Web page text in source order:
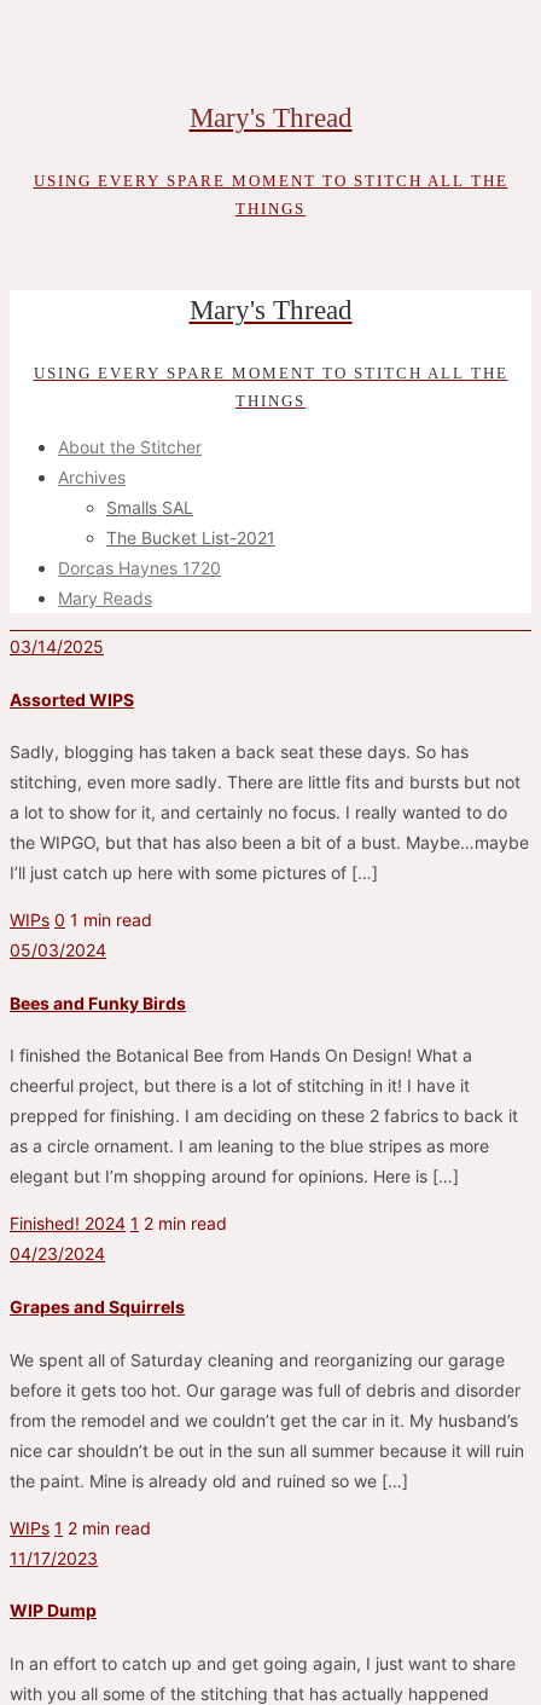
Mary's Thread
USING EVERY SPARE MOMENT TO STITCH ALL THE
THINGS
Mary's Thread
USING EVERY SPARE MOMENT TO STITCH ALL THE
THINGS
About the Stitcher
Archives
Smalls SAL
The Bucket List-2021
Dorcas Haynes 1720
Mary Reads
03/14/2025
Assorted WIPS
Sadly, blogging has taken a back seat these days. So has
stitching, even more sadly. There are little fits and bursts but not
a lot to show for it, and certainly no focus. I really wanted to do
the WIPGO, but that has also been a bit of a bust. Maybe…maybe
I’ll just catch up here with some pictures of […]
WIPs 0 1 min read
05/03/2024
Bees and Funky Birds
I finished the Botanical Bee from Hands On Design! What a
cheerful project, but there is a lot of stitching in it! I have it
prepped for finishing. I am deciding on these 2 fabrics to back it
as a circle ornament. I am leaning to the blue stripes as more
elegant but I’m shopping around for opinions. Here is […]
Finished! 2024 1 2 min read
04/23/2024
Grapes and Squirrels
We spent all of Saturday cleaning and reorganizing our garage
before it gets too hot. Our garage was full of debris and disorder
from the remodel and we couldn’t get the car in it. My husband’s
nice car shouldn’t be out in the sun all summer because it will ruin
the paint. Mine is already old and ruined so we […]
WIPs 1 2 min read
11/17/2023
WIP Dump
In an effort to catch up and get going again, I just want to share
with you all some of the stitching that has actually happened